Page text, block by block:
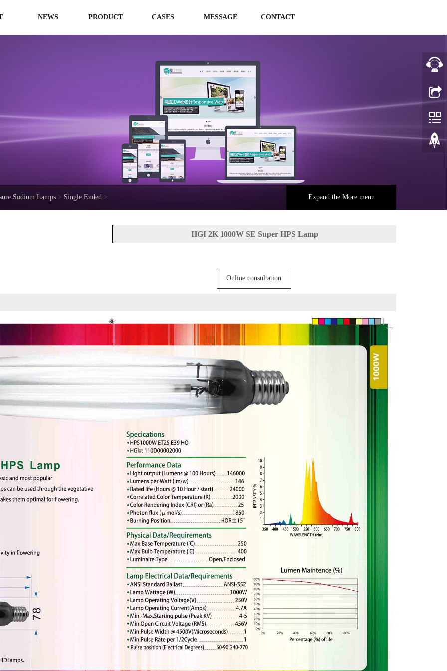
NEWS PRODUCT CASES MESSAGE CONTACT
Sodium Lamps > Single Ended > Expand the More menu
HGI 2K 1000W SE Super HPS Lamp
Online consultation